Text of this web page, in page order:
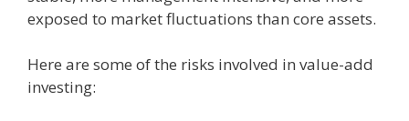
exposed to market fluctuations than core assets.
Here are some of the risks involved in value-add
investing: